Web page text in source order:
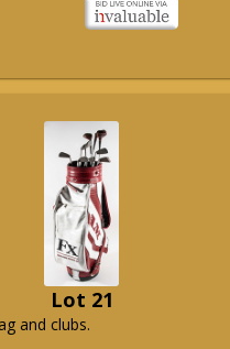
Lot 21
and clubs.